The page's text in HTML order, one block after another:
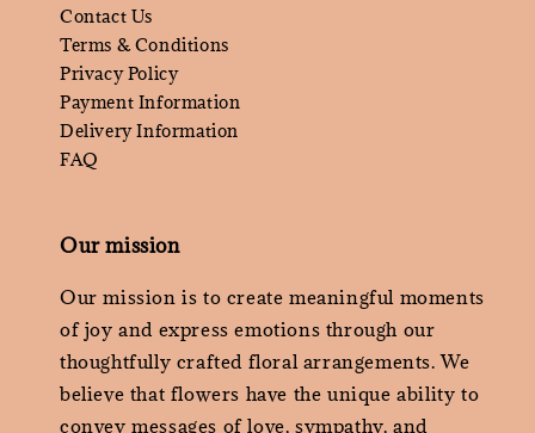
Contact Us
Terms & Conditions
Privacy Policy
Payment Information
Delivery Information
FAQ
Our mission
Our mission is to create meaningful moments
of joy and express emotions through our
thoughtfully crafted floral arrangements. We
believe that flowers have the unique ability to
convey messages of love, sympathy, and